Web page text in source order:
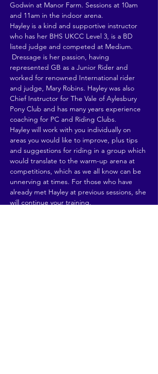
Godwin at Manor Farm. Sessions at 10am
and 11am in the indoor arena.
Hayley is a kind and supportive instructor
who has her BHS UKCC Level 3, is a BD
listed judge and competed at Medium.
Dressage is her passion, having
represented GB as a Junior Rider and
worked for renowned International rider
and judge, Mary Robins. Hayley was also
Chief Instructor for The Vale of Aylesbury
Pony Club and has many years experience
coaching for PC and Riding Clubs.
Hayley will work with you individually on
areas you would like to improve, plus tips
and suggestions for riding in a group which
would translate to the warm-up arena at
competitions, which as we all know can be
unnerving at times. For those who have
already met Hayley at previous sessions, she
will continue your training.